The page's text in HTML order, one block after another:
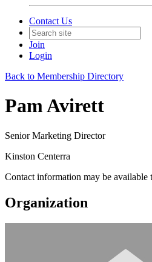
Contact Us
Join
Login
Back to Membership Directory
Pam Avirett
Senior Marketing Director
Kinston Centerra
Contact information may be available
Organization